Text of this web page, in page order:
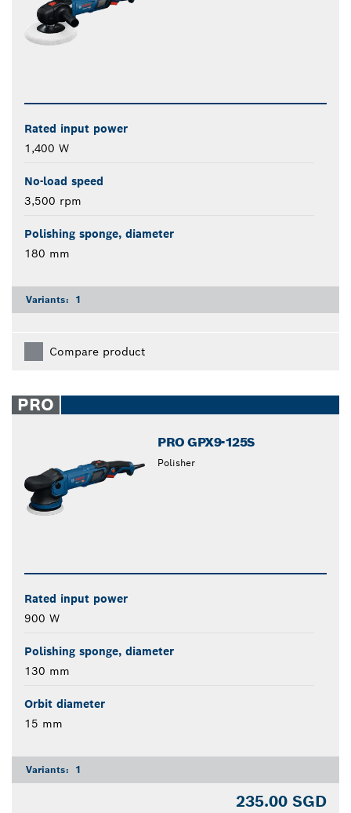
Rated input power
1,400 W
No-load speed
3,500 rpm
Polishing sponge, diameter
180 mm
Variants: 1
Compare product
PRO
PRO GPX9-125S
Polisher
Rated input power
900 W
Polishing sponge, diameter
130 mm
Orbit diameter
15 mm
Variants: 1
235.00 SGD